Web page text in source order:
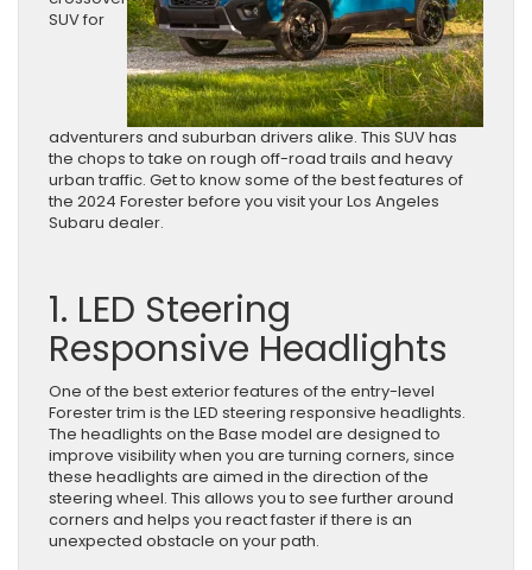
SUV for
adventurers and suburban drivers alike. This SUV has
the chops to take on rough off-road trails and heavy
urban traffic. Get to know some of the best features of
the 2024 Forester before you visit your Los Angeles
Subaru dealer.
1. LED Steering
Responsive Headlights
One of the best exterior features of the entry-level
Forester trim is the LED steering responsive headlights.
The headlights on the Base model are designed to
improve visibility when you are turning corners, since
these headlights are aimed in the direction of the
steering wheel. This allows you to see further around
corners and helps you react faster if there is an
unexpected obstacle on your path.